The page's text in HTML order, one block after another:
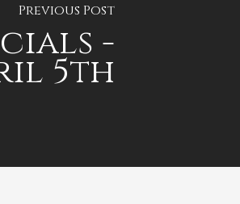
Previous Post
-
5th